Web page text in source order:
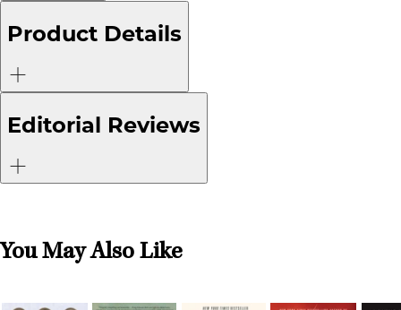
Product Details
Editorial Reviews
You May Also Like